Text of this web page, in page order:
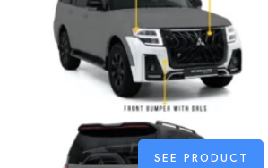
SEE PRODUCT